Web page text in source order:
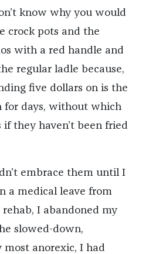
know why you would
crock pots and the
with a red handle and
regular ladle because,
five dollars on is the
for days, without which
they haven’t been fried
embrace them until I
a medical leave from
I abandoned my
slowed-down,
most anorexic, I had